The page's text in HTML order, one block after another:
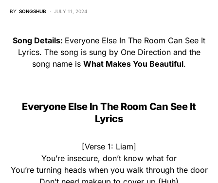
BY SONGSHUB JULY 11, 2024
Song Details: Everyone Else In The Room Can See It
Lyrics. The song is sung by One Direction and the
song name is What Makes You Beautiful.
Everyone Else In The Room Can See It
Lyrics
[Verse 1: Liam]
You’re insecure, don’t know what for
You’re turning heads when you walk through the door